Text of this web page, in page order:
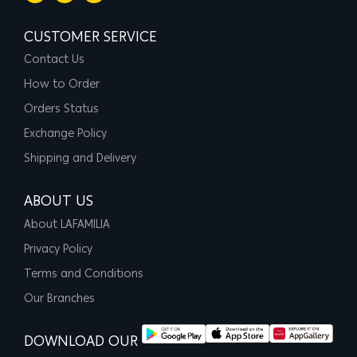
CUSTOMER SERVICE
Contact Us
How to Order
Orders Status
Exchange Policy
Shipping and Delivery
ABOUT US
About LAFAMILIA
Privacy Policy
Terms and Conditions
Our Branches
DOWNLOAD OUR